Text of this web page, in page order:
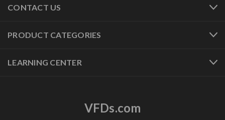
CONTACT US
PRODUCT CATEGORIES
LEARNING CENTER
VFDs.com